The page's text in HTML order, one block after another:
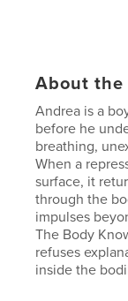
About the
Andrea is a
before he
breathing,
When a
surface, it
through the
impulses
The Body
refuses
inside the